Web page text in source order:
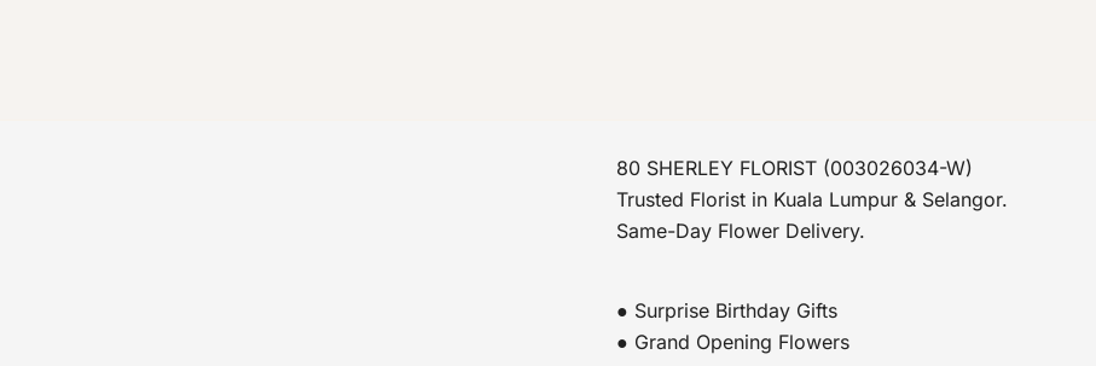
80 SHERLEY FLORIST (003026034-W)
Trusted Florist in Kuala Lumpur & Selangor.
Same-Day Flower Delivery.
● Surprise Birthday Gifts
● Grand Opening Flowers